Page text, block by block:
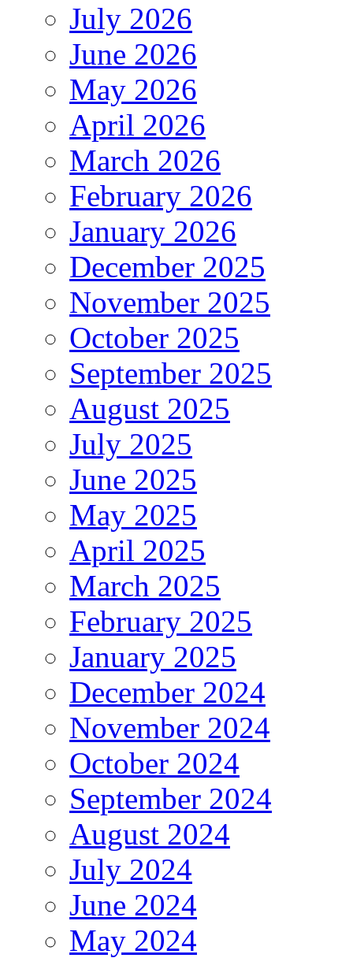
July 2026
June 2026
May 2026
April 2026
March 2026
February 2026
January 2026
December 2025
November 2025
October 2025
September 2025
August 2025
July 2025
June 2025
May 2025
April 2025
March 2025
February 2025
January 2025
December 2024
November 2024
October 2024
September 2024
August 2024
July 2024
June 2024
May 2024